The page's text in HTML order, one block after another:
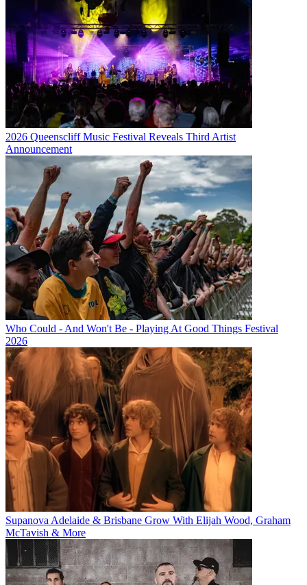
2026 Queenscliff Music Festival Reveals Third Artist
Announcement
Who Could - And Won't Be - Playing At Good Things Festival
2026
Supanova Adelaide & Brisbane Grow With Elijah Wood, Graham
McTavish & More